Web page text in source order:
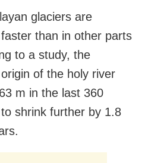
glaciers are
than in other parts
to a study, the
of the holy river
m in the last 360
shrink further by 1.8